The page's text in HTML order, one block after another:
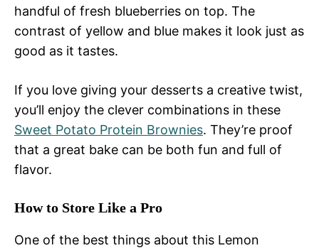
handful of fresh blueberries on top. The
contrast of yellow and blue makes it look just as
good as it tastes.
If you love giving your desserts a creative twist,
you’ll enjoy the clever combinations in these
Sweet Potato Protein Brownies. They’re proof
that a great bake can be both fun and full of
flavor.
How to Store Like a Pro
One of the best things about this Lemon